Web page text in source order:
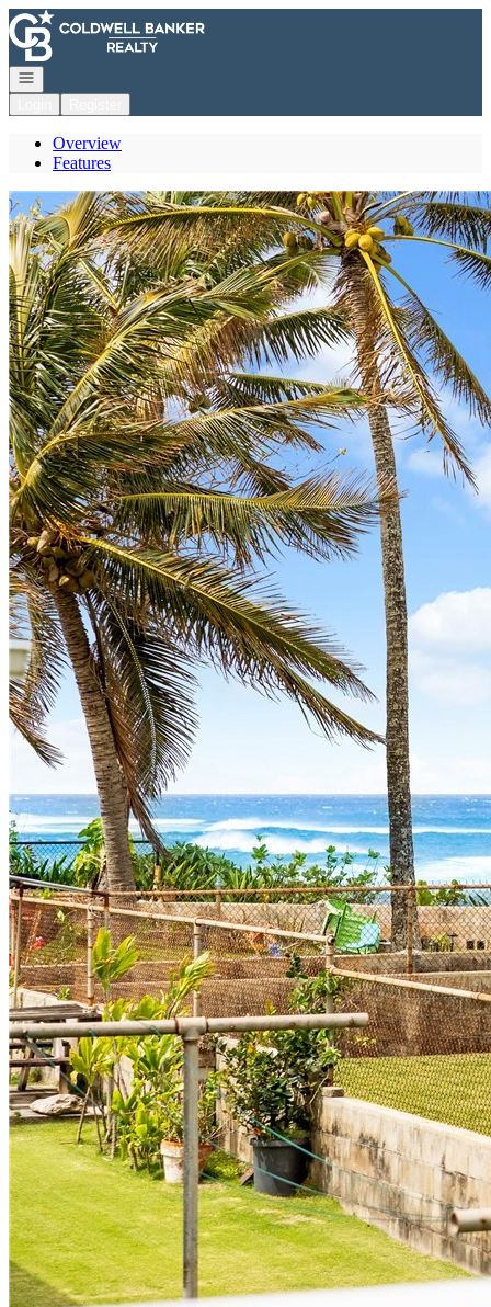
Go to: Homepage
Open navigation
Overview
Features